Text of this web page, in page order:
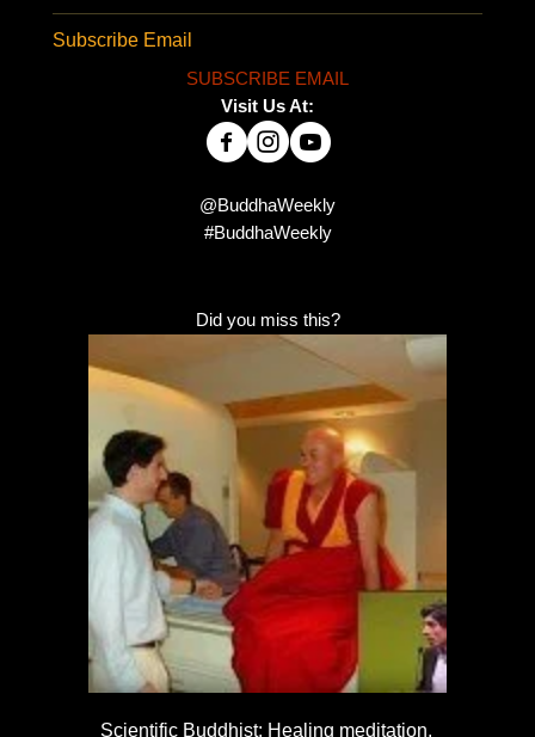
Subscribe Email
SUBSCRIBE EMAIL
Visit Us At:
@BuddhaWeekly
#BuddhaWeekly
Did you miss this?
Scientific Buddhist: Healing meditation,